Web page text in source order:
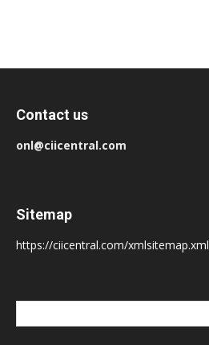
Contact us
onl@ciicentral.com
Sitemap
https://ciicentral.com/xmlsitemap.xml